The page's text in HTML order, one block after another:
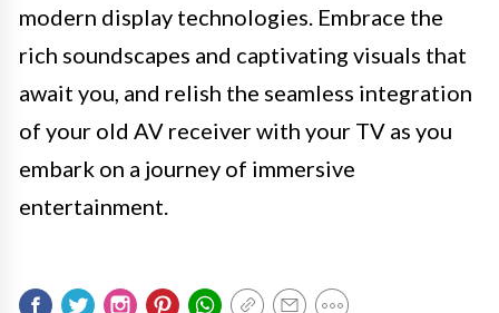
modern display technologies. Embrace the
rich soundscapes and captivating visuals that
await you, and relish the seamless integration
of your old AV receiver with your TV as you
embark on a journey of immersive
entertainment.